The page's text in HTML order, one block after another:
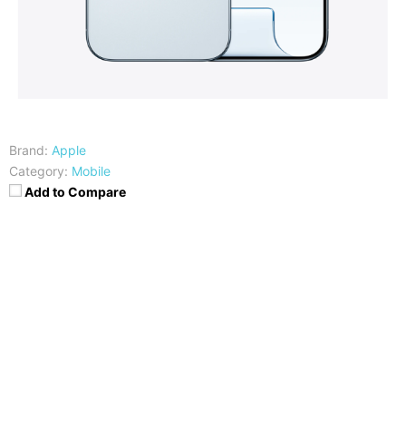
Brand: Apple
Category: Mobile
Add to Compare